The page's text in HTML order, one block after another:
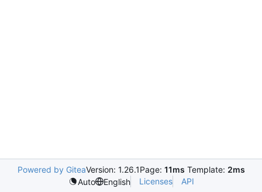
Powered by GiteaVersion: 1.26.1Page: 11ms Template: 2ms
Auto
English Licenses API